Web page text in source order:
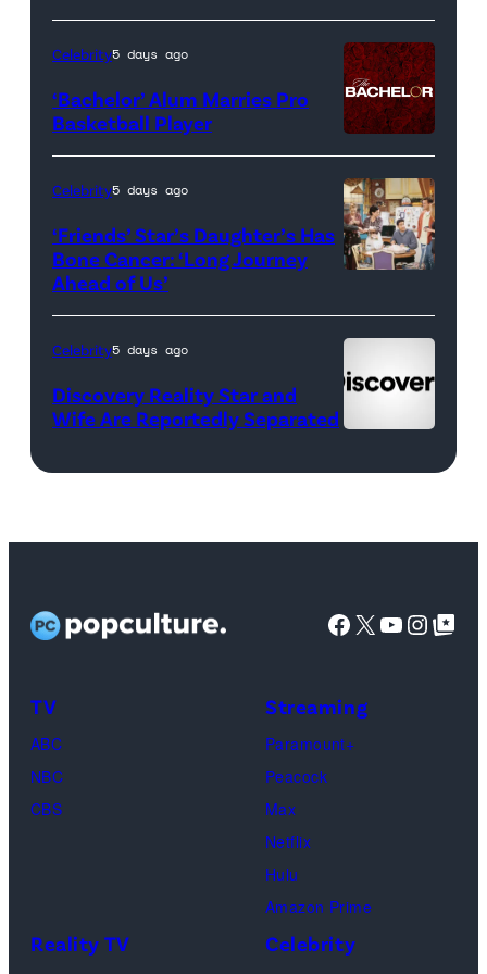
Real
Housewives
of
Orange
Celebrity5 days ago
‘Bachelor’ Alum Marries Pro
Basketball Player
(l-
r)
Matt
Joey
Lisa
as
Phoebe
Courteney
Cox
Schwimmer
as
Celebrity5 days ago
‘Friends’ Star’s Daughter’s Has
Bone Cancer: ‘Long Journey
Ahead of Us’
Celebrity5 days ago
Discovery Reality Star and
Wife Are Reportedly Separated
Facebook
X YouTube
Google Top
TV
ABC
NBC
CBS
Streaming
Paramount+
Peacock
Max
Netflix
Hulu
Amazon Prime
Reality TV Celebrity